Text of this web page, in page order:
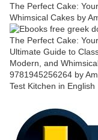
The Perfect Cake:
Whimsical Cakes by